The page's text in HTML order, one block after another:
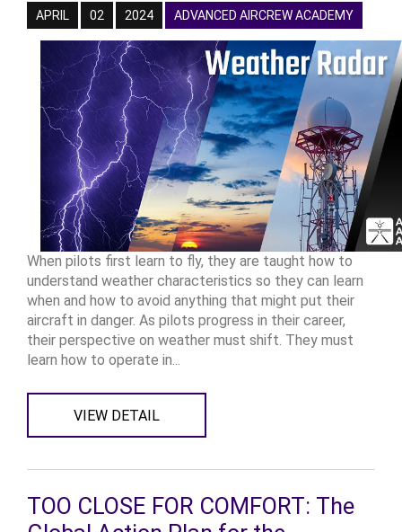
APRIL 02 2024 ADVANCED AIRCREW ACADEMY
When pilots first learn to fly, they are taught how to
understand weather characteristics so they can learn
when and how to avoid anything that might put their
aircraft in danger. As pilots progress in their career,
their perspective on weather must shift. They must
learn how to operate in...
VIEW DETAIL
TOO CLOSE FOR COMFORT: The